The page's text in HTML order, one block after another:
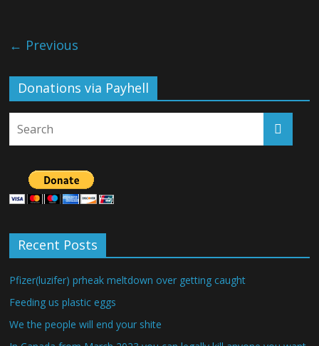
← Previous
Donations via Payhell
Recent Posts
Pfizer(luzifer) prheak meltdown over getting caught
Feeding us plastic eggs
We the people will end your shite